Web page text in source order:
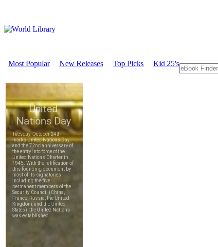
Most Popular New Releases Top Picks Kid 25's